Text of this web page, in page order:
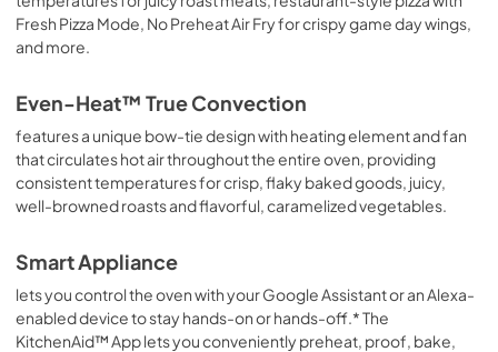
Fresh Pizza Mode, No Preheat Air Fry for crispy game day wings,
and more.
Even-Heat™ True Convection
features a unique bow-tie design with heating element and fan
that circulates hot air throughout the entire oven, providing
consistent temperatures for crisp, flaky baked goods, juicy,
well-browned roasts and flavorful, caramelized vegetables.
Smart Appliance
lets you control the oven with your Google Assistant or an Alexa-
enabled device to stay hands-on or hands-off.* The
KitchenAid™ App lets you conveniently preheat, proof, bake,